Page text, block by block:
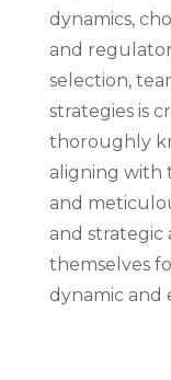
dynamics,
and
selection,
strategies is
thoroughly
aligning with
and
and strategic
themselves
dynamic and